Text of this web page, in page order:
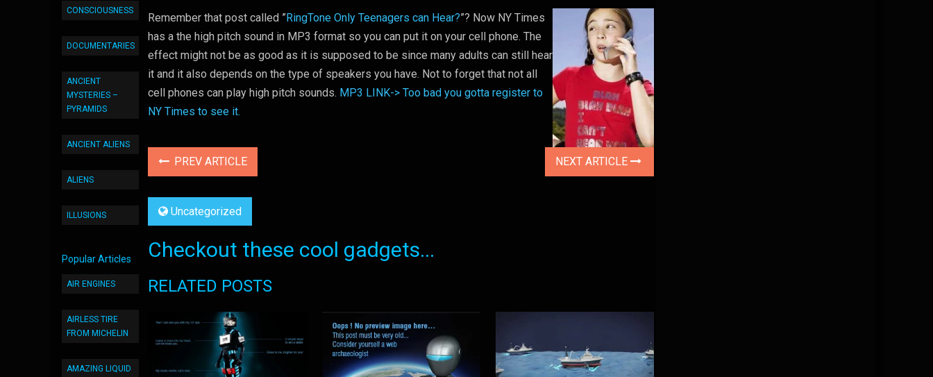
CONSCIOUSNESS
DOCUMENTARIES
ANCIENT
MYSTERIES –
PYRAMIDS
ANCIENT ALIENS
ALIENS
ILLUSIONS
Popular Articles
AIR ENGINES
AIRLESS TIRE
FROM MICHELIN
AMAZING LIQUID
Remember that post called ”RingTone Only Teenagers can Hear?”? Now NY Times
has a the high pitch sound in MP3 format so you can put it on your cell phone. The
effect might not be as good as it is supposed to be since many adults can still hear
it and it also depends on the type of speakers you have. Not to forget that not all
cell phones can play high pitch sounds. MP3 LINK-> Too bad you gotta register to
NY Times to see it.
PREV ARTICLE NEXT ARTICLE
Uncategorized
Checkout these cool gadgets...
RELATED POSTS